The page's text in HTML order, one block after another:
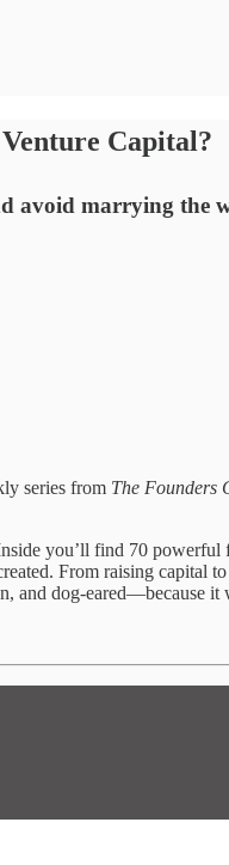
Capital?
avoid marrying the
series from The Founders
you’ll find 70
From raising capital
and dog-eared—because it